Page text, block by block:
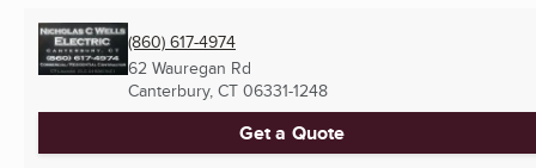
(860) 617-4974
62 Wauregan Rd
Canterbury, CT 06331-1248
Get a Quote